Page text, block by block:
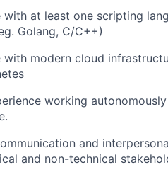
with at least one scripting
Golang, C/C++)
with modern cloud
working
and
and non-technical